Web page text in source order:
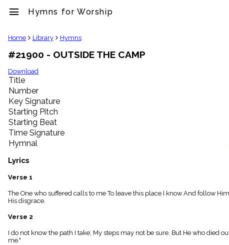
menu Hymns for Worship
clear
Library
import_contacts
Hymnals
music_note
Hymns
label
Topics
people
Stakeholders
globe
Public
list
Index
piano
Key/Time
Index
menu_book
Scripture
Home Library Hymns
#21900 - OUTSIDE THE CAMP
Download
Title
Number
Key Signature
Starting Pitch
Starting Beat
Time Signature
Hymnal
Lyrics
Verse 1
The One who suffered calls to me To leave this place I know And follow
His disgrace.
Verse 2
I do not know the path I take; My steps may not be sure, But He who died
me."